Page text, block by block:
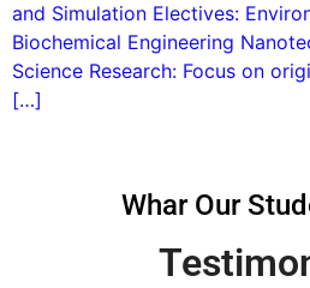
and Simulation Electives:
Biochemical Engineering
Science Research: Focus on
[…]
Whar Our